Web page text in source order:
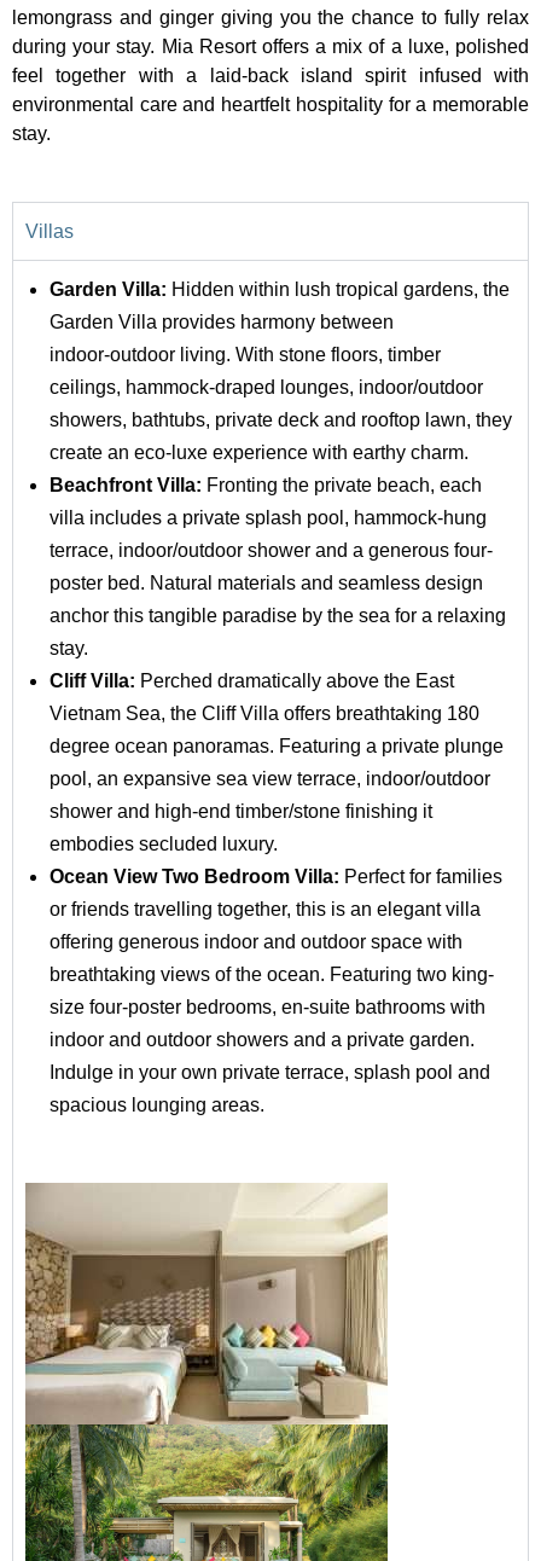
lemongrass and ginger giving you the chance to fully relax
during your stay. Mia Resort offers a mix of a luxe, polished
feel together with a laid-back island spirit infused with
environmental care and heartfelt hospitality for a memorable
stay.
Villas
Garden Villa: Hidden within lush tropical gardens, the
Garden Villa provides harmony between
indoor‑outdoor living. With stone floors, timber
ceilings, hammock-draped lounges, indoor/outdoor
showers, bathtubs, private deck and rooftop lawn, they
create an eco-luxe experience with earthy charm.
Beachfront Villa: Fronting the private beach, each
villa includes a private splash pool, hammock‑hung
terrace, indoor/outdoor shower and a generous four-
poster bed. Natural materials and seamless design
anchor this tangible paradise by the sea for a relaxing
stay.
Cliff Villa: Perched dramatically above the East
Vietnam Sea, the Cliff Villa offers breathtaking 180
degree ocean panoramas. Featuring a private plunge
pool, an expansive sea view terrace, indoor/outdoor
shower and high-end timber/stone finishing it
embodies secluded luxury.
Ocean View Two Bedroom Villa: Perfect for families
or friends travelling together, this is an elegant villa
offering generous indoor and outdoor space with
breathtaking views of the ocean. Featuring two king-
size four-poster bedrooms, en-suite bathrooms with
indoor and outdoor showers and a private garden.
Indulge in your own private terrace, splash pool and
spacious lounging areas.